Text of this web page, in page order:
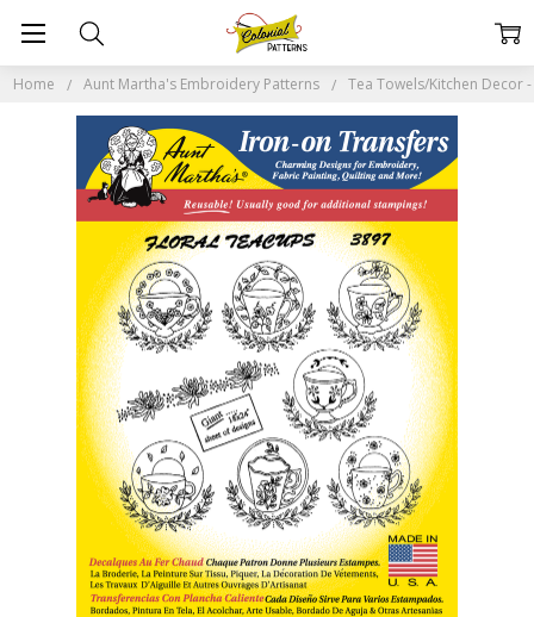
Home Aunt Martha's Embroidery Patterns Tea Towels/Kitchen Decor -